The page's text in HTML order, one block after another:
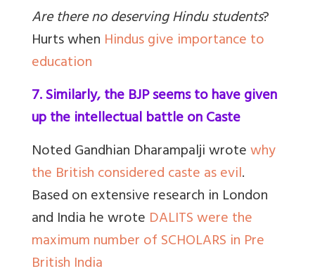
Are there no deserving Hindu students?
Hurts when Hindus give importance to
education
7. Similarly, the BJP seems to have given
up the intellectual battle on Caste
Noted Gandhian Dharampalji wrotewhy
the British considered caste as evil.
Based on extensive research in London
and India he wrote DALITS were the
maximum number of SCHOLARS in Pre
British India